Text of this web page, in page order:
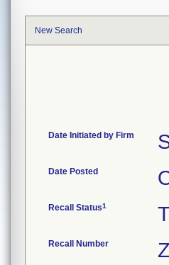
New Search
Date Initiated by Firm
Date Posted
Recall Status1
Recall Number